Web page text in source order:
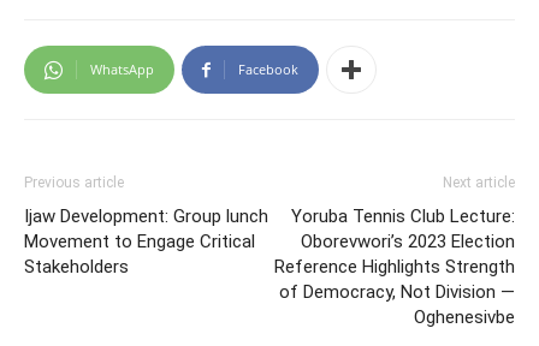
WhatsApp Facebook
Previous article
Ijaw Development: Group lunch
Movement to Engage Critical
Stakeholders
Next article
Yoruba Tennis Club Lecture:
Oborevwori’s 2023 Election
Reference Highlights Strength
of Democracy, Not Division —
Oghenesivbe